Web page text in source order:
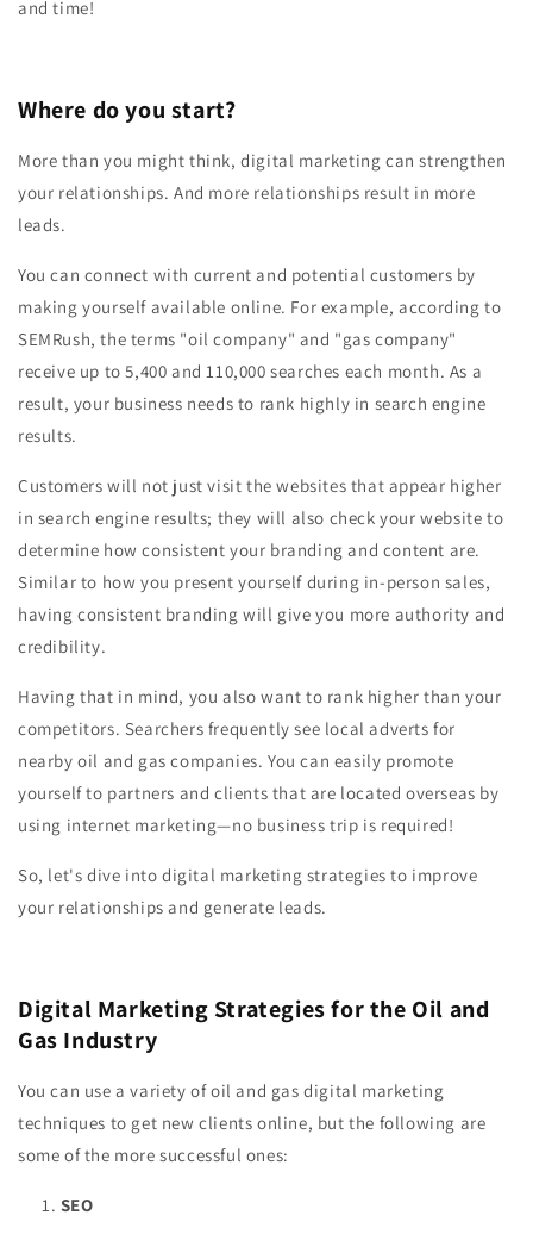
and time!
Where do you start?
More than you might think, digital marketing can strengthen
your relationships. And more relationships result in more
leads.
You can connect with current and potential customers by
making yourself available online. For example, according to
SEMRush, the terms "oil company" and "gas company"
receive up to 5,400 and 110,000 searches each month. As a
result, your business needs to rank highly in search engine
results.
Customers will not just visit the websites that appear higher
in search engine results; they will also check your website to
determine how consistent your branding and content are.
Similar to how you present yourself during in-person sales,
having consistent branding will give you more authority and
credibility.
Having that in mind, you also want to rank higher than your
competitors. Searchers frequently see local adverts for
nearby oil and gas companies. You can easily promote
yourself to partners and clients that are located overseas by
using internet marketing—no business trip is required!
So, let's dive into digital marketing strategies to improve
your relationships and generate leads.
Digital Marketing Strategies for the Oil and
Gas Industry
You can use a variety of oil and gas digital marketing
techniques to get new clients online, but the following are
some of the more successful ones:
SEO